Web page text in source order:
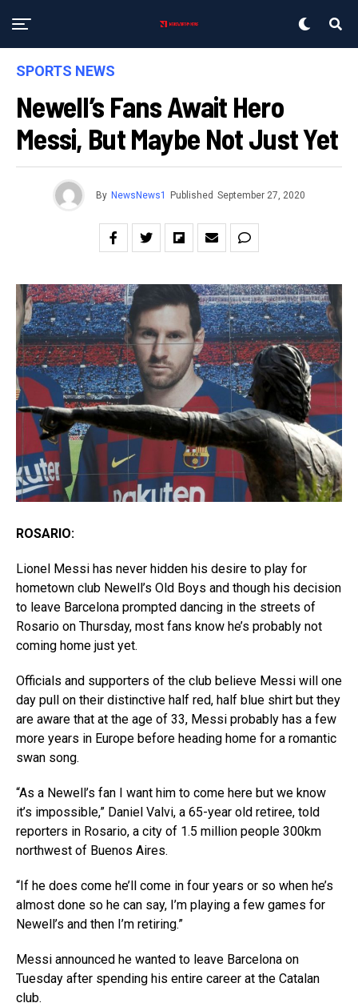
SPORTS NEWS
Newell’s Fans Await Hero
Messi, But Maybe Not Just Yet
By NewsNews1 Published September 27, 2020
ROSARIO:
Lionel Messi has never hidden his desire to play for
hometown club Newell’s Old Boys and though his decision
to leave Barcelona prompted dancing in the streets of
Rosario on Thursday, most fans know he’s probably not
coming home just yet.
Officials and supporters of the club believe Messi will one
day pull on their distinctive half red, half blue shirt but they
are aware that at the age of 33, Messi probably has a few
more years in Europe before heading home for a romantic
swan song.
“As a Newell’s fan I want him to come here but we know
it’s impossible,” Daniel Valvi, a 65-year old retiree, told
reporters in Rosario, a city of 1.5 million people 300km
northwest of Buenos Aires.
“If he does come he’ll come in four years or so when he’s
almost done so he can say, I’m playing a few games for
Newell’s and then I’m retiring.”
Messi announced he wanted to leave Barcelona on
Tuesday after spending his entire career at the Catalan
club.